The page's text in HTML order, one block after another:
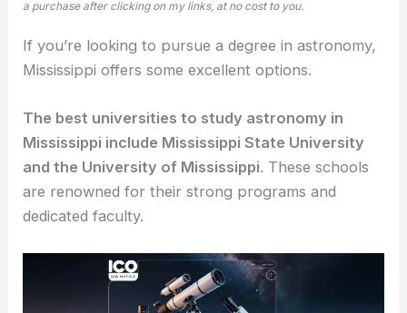
a purchase after clicking on my links, at no cost to you.
If you’re looking to pursue a degree in astronomy,
Mississippi offers some excellent options.
The best universities to study astronomy in
Mississippi include Mississippi State University
and the University of Mississippi. These schools
are renowned for their strong programs and
dedicated faculty.